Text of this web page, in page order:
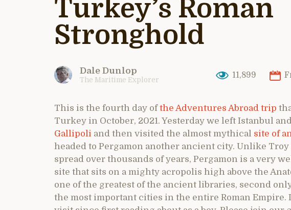
Turkey’s Roman
Stronghold
Dale Dunlop
The Maritime Explorer
11,899
This is the fourth day ofthe Adventures Abroad trip
Turkey in October, 2021. Yesterday we left Istanbul
Gallipoli and then visited the almost mythical site of
headed to Pergamon another ancient city. Unlike
spread over thousands of years, Pergamon is a very
site that sits on a mighty acropolis high above the
one of the greatest of the ancient libraries, second
the most important cities in the entire Roman Empire.